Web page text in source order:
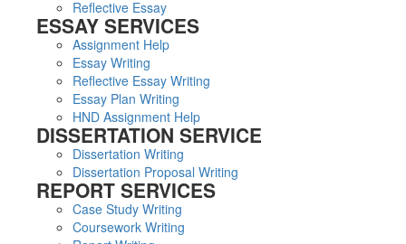
Reflective Essay
ESSAY SERVICES
Assignment Help
Essay Writing
Reflective Essay Writing
Essay Plan Writing
HND Assignment Help
DISSERTATION SERVICE
Dissertation Writing
Dissertation Proposal Writing
REPORT SERVICES
Case Study Writing
Coursework Writing